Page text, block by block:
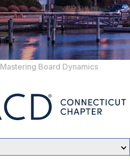
Mastering Board Dynamics